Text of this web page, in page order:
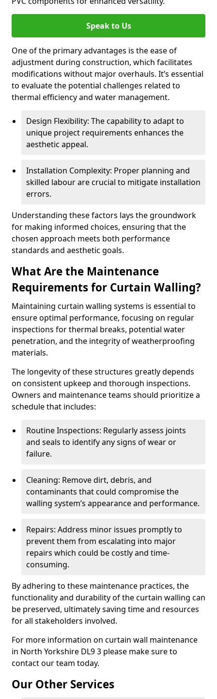
Speak to Us
One of the primary advantages is the ease of
adjustment during construction, which facilitates
modifications without major overhauls. It’s essential
to evaluate the potential challenges related to
thermal efficiency and water management.
Design Flexibility: The capability to adapt to
unique project requirements enhances the
aesthetic appeal.
Installation Complexity: Proper planning and
skilled labour are crucial to mitigate installation
errors.
Understanding these factors lays the groundwork
for making informed choices, ensuring that the
chosen approach meets both performance
standards and aesthetic goals.
What Are the Maintenance
Requirements for Curtain Walling?
Maintaining curtain walling systems is essential to
ensure optimal performance, focusing on regular
inspections for thermal breaks, potential water
penetration, and the integrity of weatherproofing
materials.
The longevity of these structures greatly depends
on consistent upkeep and thorough inspections.
Owners and maintenance teams should prioritize a
schedule that includes:
Routine Inspections: Regularly assess joints
and seals to identify any signs of wear or
failure.
Cleaning: Remove dirt, debris, and
contaminants that could compromise the
walling system’s appearance and performance.
Repairs: Address minor issues promptly to
prevent them from escalating into major
repairs which could be costly and time-
consuming.
By adhering to these maintenance practices, the
functionality and durability of the curtain walling can
be preserved, ultimately saving time and resources
for all stakeholders involved.
For more information on curtain wall maintenance
in North Yorkshire DL9 3 please make sure to
contact our team today.
Our Other Services